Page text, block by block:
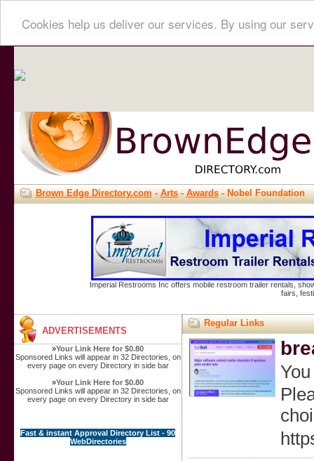
Cookies help us deliver our services. By using our
Brown Edge Directory.com-Arts-Awards- Nobel Foundation
Imperial Restrooms Inc offers mobile restroom trailer rentals,
fairs,
ADVERTISEMENTS
»Your Link Here for $0.80
Sponsored Links will appear in 32 Directories, on
every page on every Directory in side bar
»Your Link Here for $0.80
Sponsored Links will appear in 32 Directories, on
every page on every Directory in side bar
Fast & instant Approval Directory List - 90
WebDirectories
Regular Links